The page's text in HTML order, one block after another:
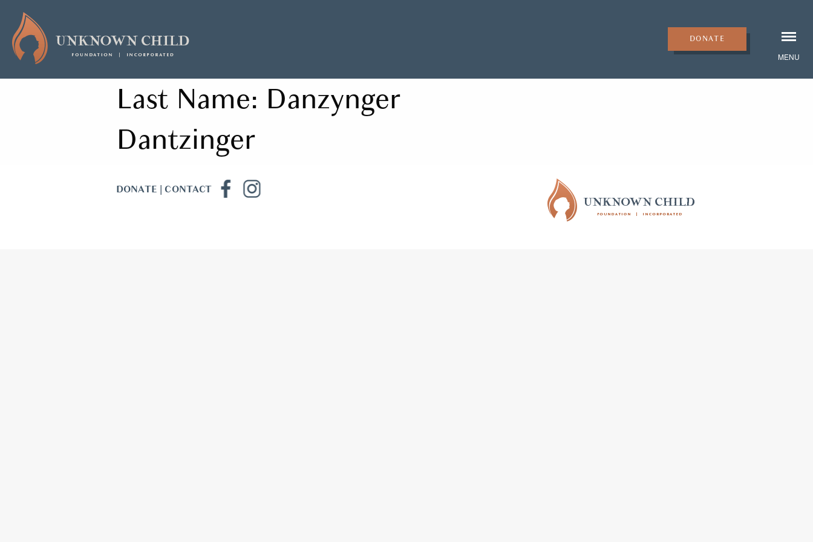
DONATE
Last Name: Danzynger
Dantzinger
DONATE |CONTACT